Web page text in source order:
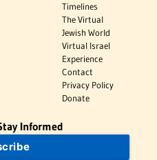
Timelines
The Virtual
Jewish World
Virtual Israel
Experience
Contact
Privacy Policy
Donate
Informed